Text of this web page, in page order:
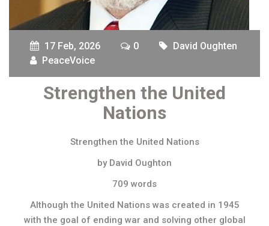
17 Feb, 2026 0
David Oughten
PeaceVoice
Strengthen the United
Nations
Strengthen the United Nations
by David Oughton
709 words
Although the United Nations was created in 1945
with the goal of ending war and solving other global